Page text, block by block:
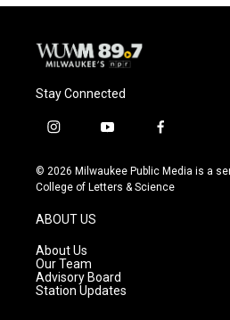
Stay Connected
i
s
t
g
r
a
m
y
u
t
f
c
e
© 2026 Milwaukee Public Media is a
College of Letters & Science
ABOUT US
About Us
Our Team
Advisory Board
Station Updates